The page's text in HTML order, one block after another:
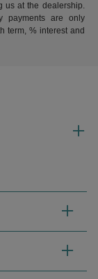
us at the dealership.
payments are only
term, % interest and